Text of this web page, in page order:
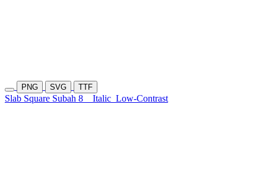
PNG SVG TTF
Slab Square Subah 8 Italic Low-Contrast